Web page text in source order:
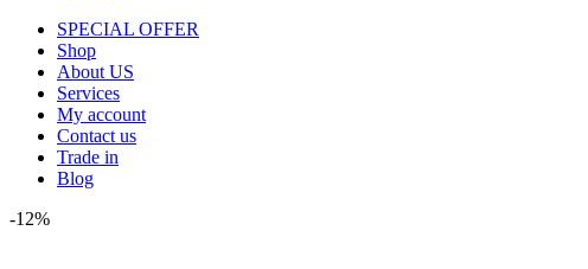
SPECIAL OFFER
Shop
About US
Services
My account
Contact us
Trade in
Blog
-12%